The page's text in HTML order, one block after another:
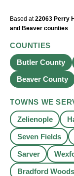
Based at22063 Perry
and Beaver counties.
COUNTIES
Butler County
Beaver County
TOWNS WE
Zelienople
Seven Fields
Sarver
Bradford Woods